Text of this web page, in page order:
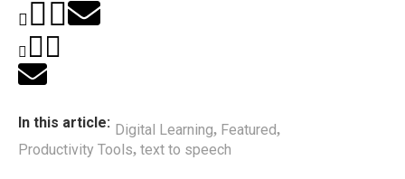
In this article: Digital Learning, Featured,
Productivity Tools, text to speech